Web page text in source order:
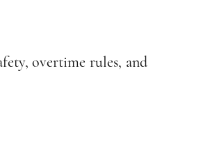
overtime rules, and